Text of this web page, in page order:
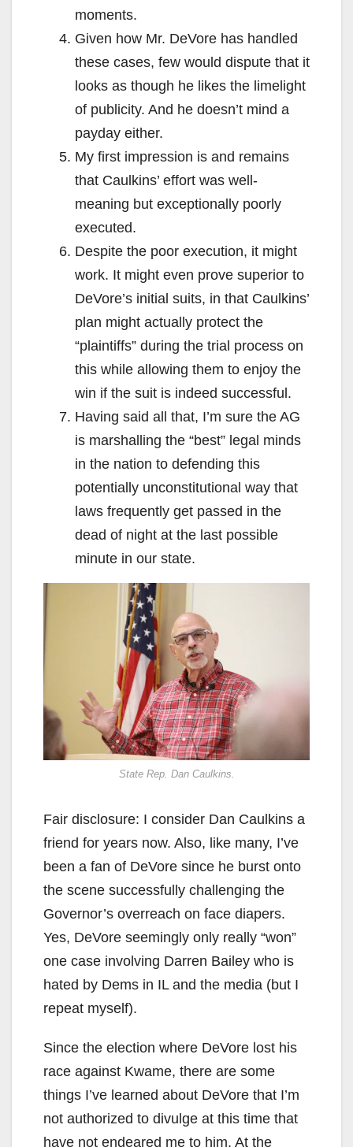
moments.
Given how Mr. DeVore has handled
these cases, few would dispute that it
looks as though he likes the limelight
of publicity. And he doesn’t mind a
payday either.
My first impression is and remains
that Caulkins’ effort was well-
meaning but exceptionally poorly
executed.
Despite the poor execution, it might
work. It might even prove superior to
DeVore’s initial suits, in that Caulkins’
plan might actually protect the
“plaintiffs” during the trial process on
this while allowing them to enjoy the
win if the suit is indeed successful.
Having said all that, I’m sure the AG
is marshalling the “best” legal minds
in the nation to defending this
potentially unconstitutional way that
laws frequently get passed in the
dead of night at the last possible
minute in our state.
State Rep. Dan Caulkins.
Fair disclosure: I consider Dan Caulkins a
friend for years now. Also, like many, I’ve
been a fan of DeVore since he burst onto
the scene successfully challenging the
Governor’s overreach on face diapers.
Yes, DeVore seemingly only really “won”
one case involving Darren Bailey who is
hated by Dems in IL and the media (but I
repeat myself).
Since the election where DeVore lost his
race against Kwame, there are some
things I’ve learned about DeVore that I’m
not authorized to divulge at this time that
have not endeared me to him. At the